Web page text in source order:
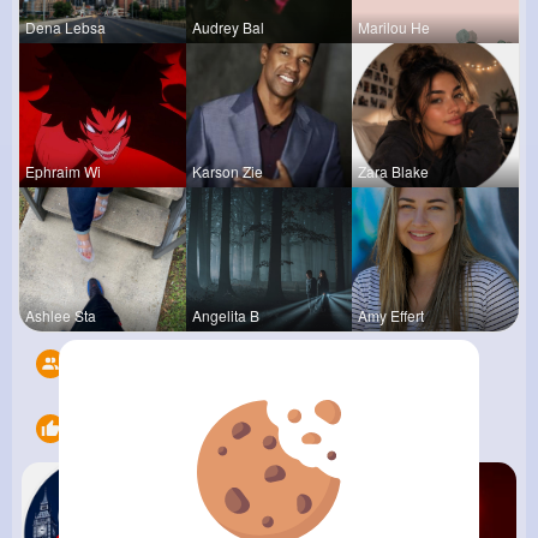
Dena Lebsa Audrey Bal Marilou He
Ephraim Wi Karson Zie Zara Blake
Ashlee Sta Angelita B Amy Effert